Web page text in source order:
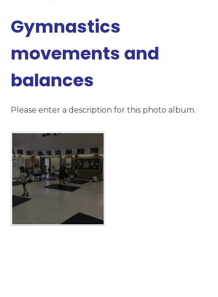
Gymnastics
movements and
balances
Please enter a description for this photo album.